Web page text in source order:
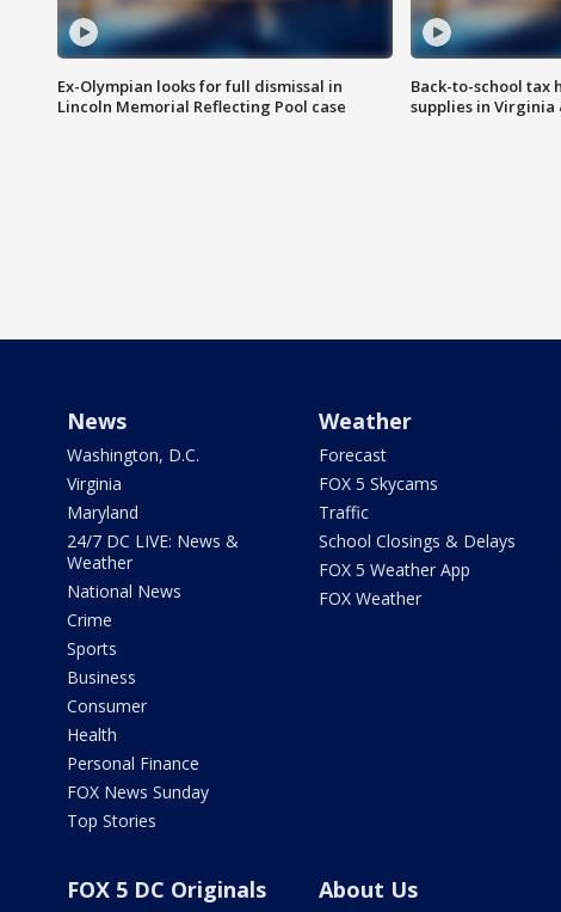
Ex-Olympian looks for full dismissal in
Lincoln Memorial Reflecting Pool case
Back-to-school tax
supplies in Virginia
News
Washington, D.C.
Virginia
Maryland
24/7 DC LIVE: News &
Weather
National News
Crime
Sports
Business
Consumer
Health
Personal Finance
FOX News Sunday
Top Stories
Weather
Forecast
FOX 5 Skycams
Traffic
School Closings & Delays
FOX 5 Weather App
FOX Weather
FOX 5 DC Originals About Us